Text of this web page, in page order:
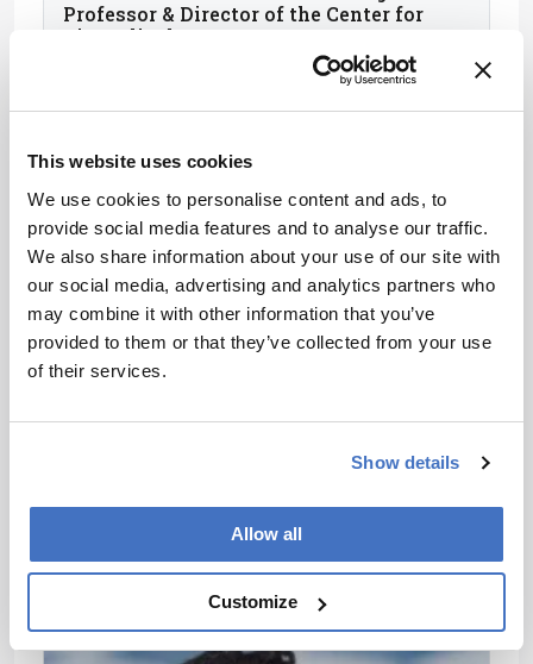
This website uses cookies
We use cookies to personalise content and ads, to
provide social media features and to analyse our traffic.
We also share information about your use of our site with
our social media, advertising and analytics partners who
may combine it with other information that you’ve
provided to them or that they’ve collected from your use
of their services.
Show details
Allow all
Customize
Professor & Director of the Center for
Biomedical Mass Spectrometry, Boston
Laboratory, Institute of Food Science